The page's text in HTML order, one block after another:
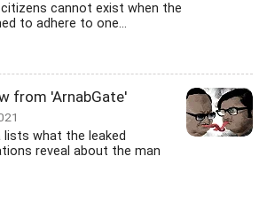
cannot exist when the
to adhere to one...
from 'ArnabGate'
what the leaked
reveal about the man